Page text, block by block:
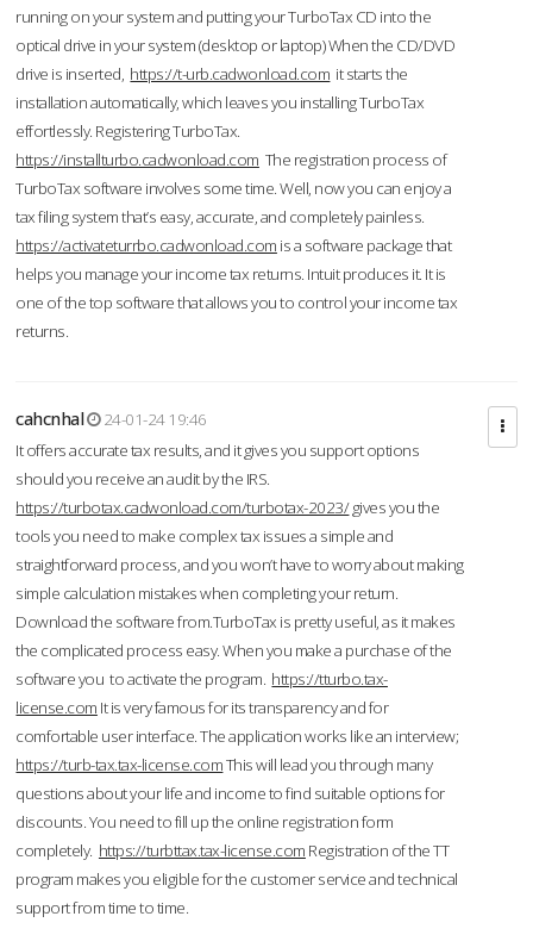
running on your system and putting your TurboTax CD into the
optical drive in your system (desktop or laptop) When the CD/DVD
drive is inserted, https://t-urb.cadwonload.com it starts the
installation automatically, which leaves you installing TurboTax
effortlessly. Registering TurboTax.
https://installturbo.cadwonload.com The registration process of
TurboTax software involves some time. Well, now you can enjoy a
tax filing system that’s easy, accurate, and completely painless.
https://activateturrbo.cadwonload.com is a software package that
helps you manage your income tax returns. Intuit produces it. It is
one of the top software that allows you to control your income tax
returns.
cahcnhal
24-01-24 19:46
It offers accurate tax results, and it gives you support options
should you receive an audit by the IRS.
https://turbotax.cadwonload.com/turbotax-2023/gives you the
tools you need to make complex tax issues a simple and
straightforward process, and you won’t have to worry about making
simple calculation mistakes when completing your return.
Download the software from.TurboTax is pretty useful, as it makes
the complicated process easy. When you make a purchase of the
software you to activate the program. https://tturbo.tax-
license.com It is very famous for its transparency and for
comfortable user interface. The application works like an interview;
https://turb-tax.tax-license.comThis will lead you through many
questions about your life and income to find suitable options for
discounts. You need to fill up the online registration form
completely. https://turbttax.tax-license.com Registration of the TT
program makes you eligible for the customer service and technical
support from time to time.